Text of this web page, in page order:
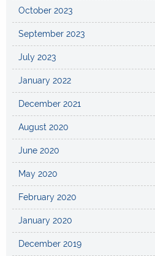
October 2023
September 2023
July 2023
January 2022
December 2021
August 2020
June 2020
May 2020
February 2020
January 2020
December 2019